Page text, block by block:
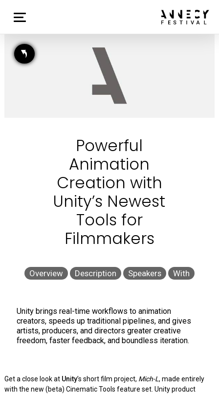
Powerful
Animation
Creation with
Unity’s Newest
Tools for
Filmmakers
Overview Description Speakers With
Unity brings real-time workflows to animation
creators, speeds up traditional pipelines, and gives
artists, producers, and directors greater creative
freedom, faster feedback, and boundless iteration.
Get a close look at Unity’s short film project, Mich-L, made entirely
with the new (beta) Cinematic Tools feature set. Unity product